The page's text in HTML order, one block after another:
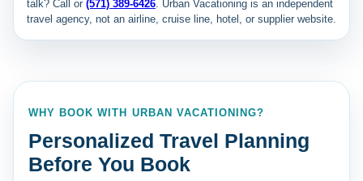
talk? Call or (571) 389-6426. Urban Vacationing is an independent
travel agency, not an airline, cruise line, hotel, or supplier website.
WHY BOOK WITH URBAN VACATIONING?
Personalized Travel Planning
Before You Book